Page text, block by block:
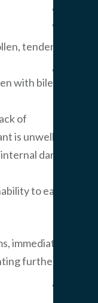
tender stomach
with bile,
of
is unwell.
damage or
to eat, often
immediate
further